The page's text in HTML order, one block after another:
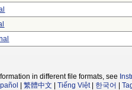
in different file formats, see
繁體中文 Tiếng Việt| 한국어